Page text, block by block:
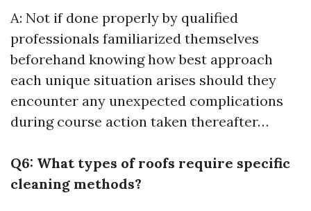
A: Not if done properly by qualified
professionals familiarized themselves
beforehand knowing how best approach
each unique situation arises should they
encounter any unexpected complications
during course action taken thereafter…
Q6: What types of roofs require specific
cleaning methods?